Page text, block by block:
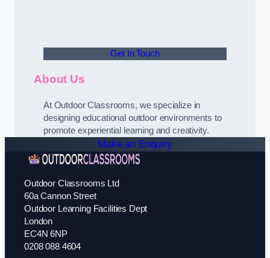
Get In Touch
About Us
At Outdoor Classrooms, we specialize in
designing educational outdoor environments to
promote experiential learning and creativity.
Make an Enquiry
Outdoor Classrooms Ltd
60a Cannon Street
Outdoor Learning Facilities Dept
London
EC4N 6NP
0208 088 4604